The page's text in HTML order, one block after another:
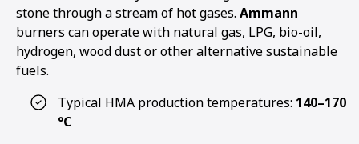
stone through a stream of hot gases. Ammann
burners can operate with natural gas, LPG, bio-oil,
hydrogen, wood dust or other alternative sustainable
fuels.
Typical HMA production temperatures: 140–170
°C